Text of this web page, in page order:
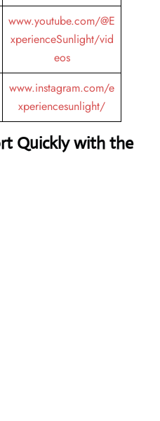
www.youtube.com/@E
xperienceSunlight/vid
eos
www.instagram.com/e
xperiencesunlight/
Quickly with the